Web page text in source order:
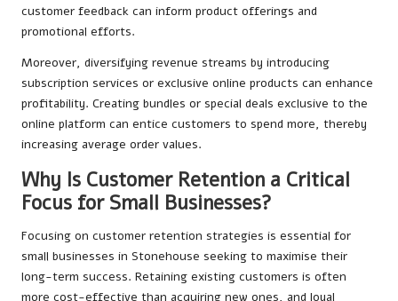
customer feedback can inform product offerings and
promotional efforts.
Moreover, diversifying revenue streams by introducing
subscription services or exclusive online products can enhance
profitability. Creating bundles or special deals exclusive to the
online platform can entice customers to spend more, thereby
increasing average order values.
Why Is Customer Retention a Critical
Focus for Small Businesses?
Focusing on customer retention strategies is essential for
small businesses in Stonehouse seeking to maximise their
long-term success. Retaining existing customers is often
more cost-effective than acquiring new ones, and loyal